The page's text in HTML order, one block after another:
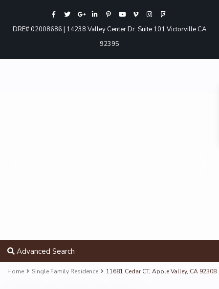
DRE# 02008686 | 14238 Valley Center Dr. Suite 101 Victorville CA
92395
Advanced Search
Home Single Family Residence 11681 Cedar CT, Apple Valley, CA 92308